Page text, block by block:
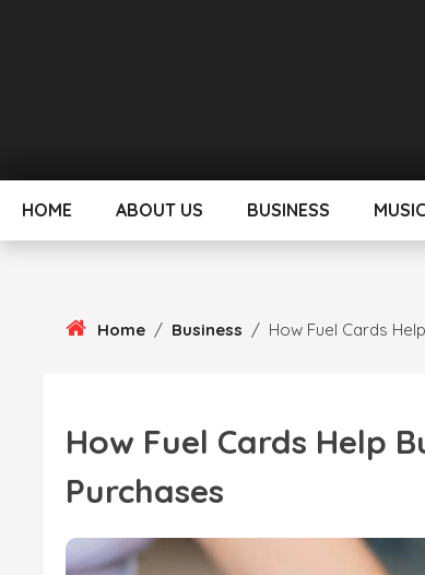
HOME ABOUT US BUSINESS MUSIC
Home / Business / How Fuel Cards
How Fuel Cards Help
Purchases